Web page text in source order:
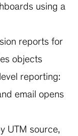
using a
reports for
objects
reporting:
email opens
UTM source,